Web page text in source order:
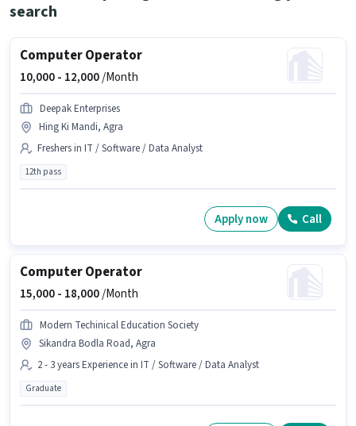
search
Computer Operator
10,000 - 12,000/Month
Deepak Enterprises
Hing Ki Mandi, Agra
Freshers in IT / Software / Data Analyst
12th pass
Apply now Call
Computer Operator
15,000 - 18,000/Month
Modern Techinical Education Society
Sikandra Bodla Road, Agra
2 - 3 years Experience in IT / Software / Data Analyst
Graduate